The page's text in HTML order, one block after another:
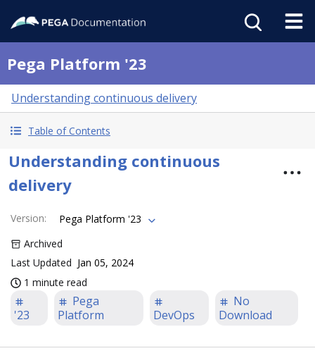
Pega Platform '23
Understanding continuous delivery
Table of Contents
Understanding continuous
delivery
Version:
Pega Platform '23
Archived
Last Updated Jan 05, 2024
1 minute read
'23
Pega
Platform
DevOps
No
Download